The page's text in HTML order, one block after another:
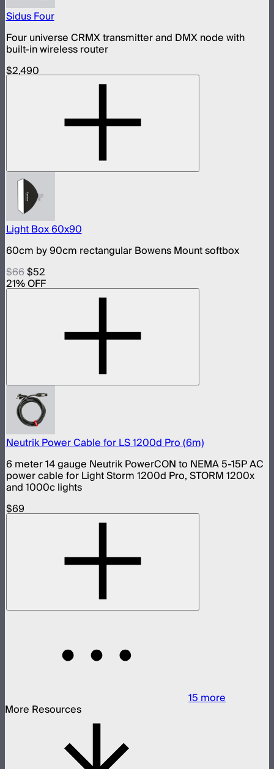
Sidus Four
Four universe CRMX transmitter and DMX node with
built-in wireless router
$2,490
Light Box 60x90
60cm by 90cm rectangular Bowens Mount softbox
$66$52
21% OFF
Neutrik Power Cable for LS 1200d Pro (6m)
6 meter 14 gauge Neutrik PowerCON to NEMA 5-15P AC
power cable for Light Storm 1200d Pro, STORM 1200x
and 1000c lights
$69
15more
More Resources